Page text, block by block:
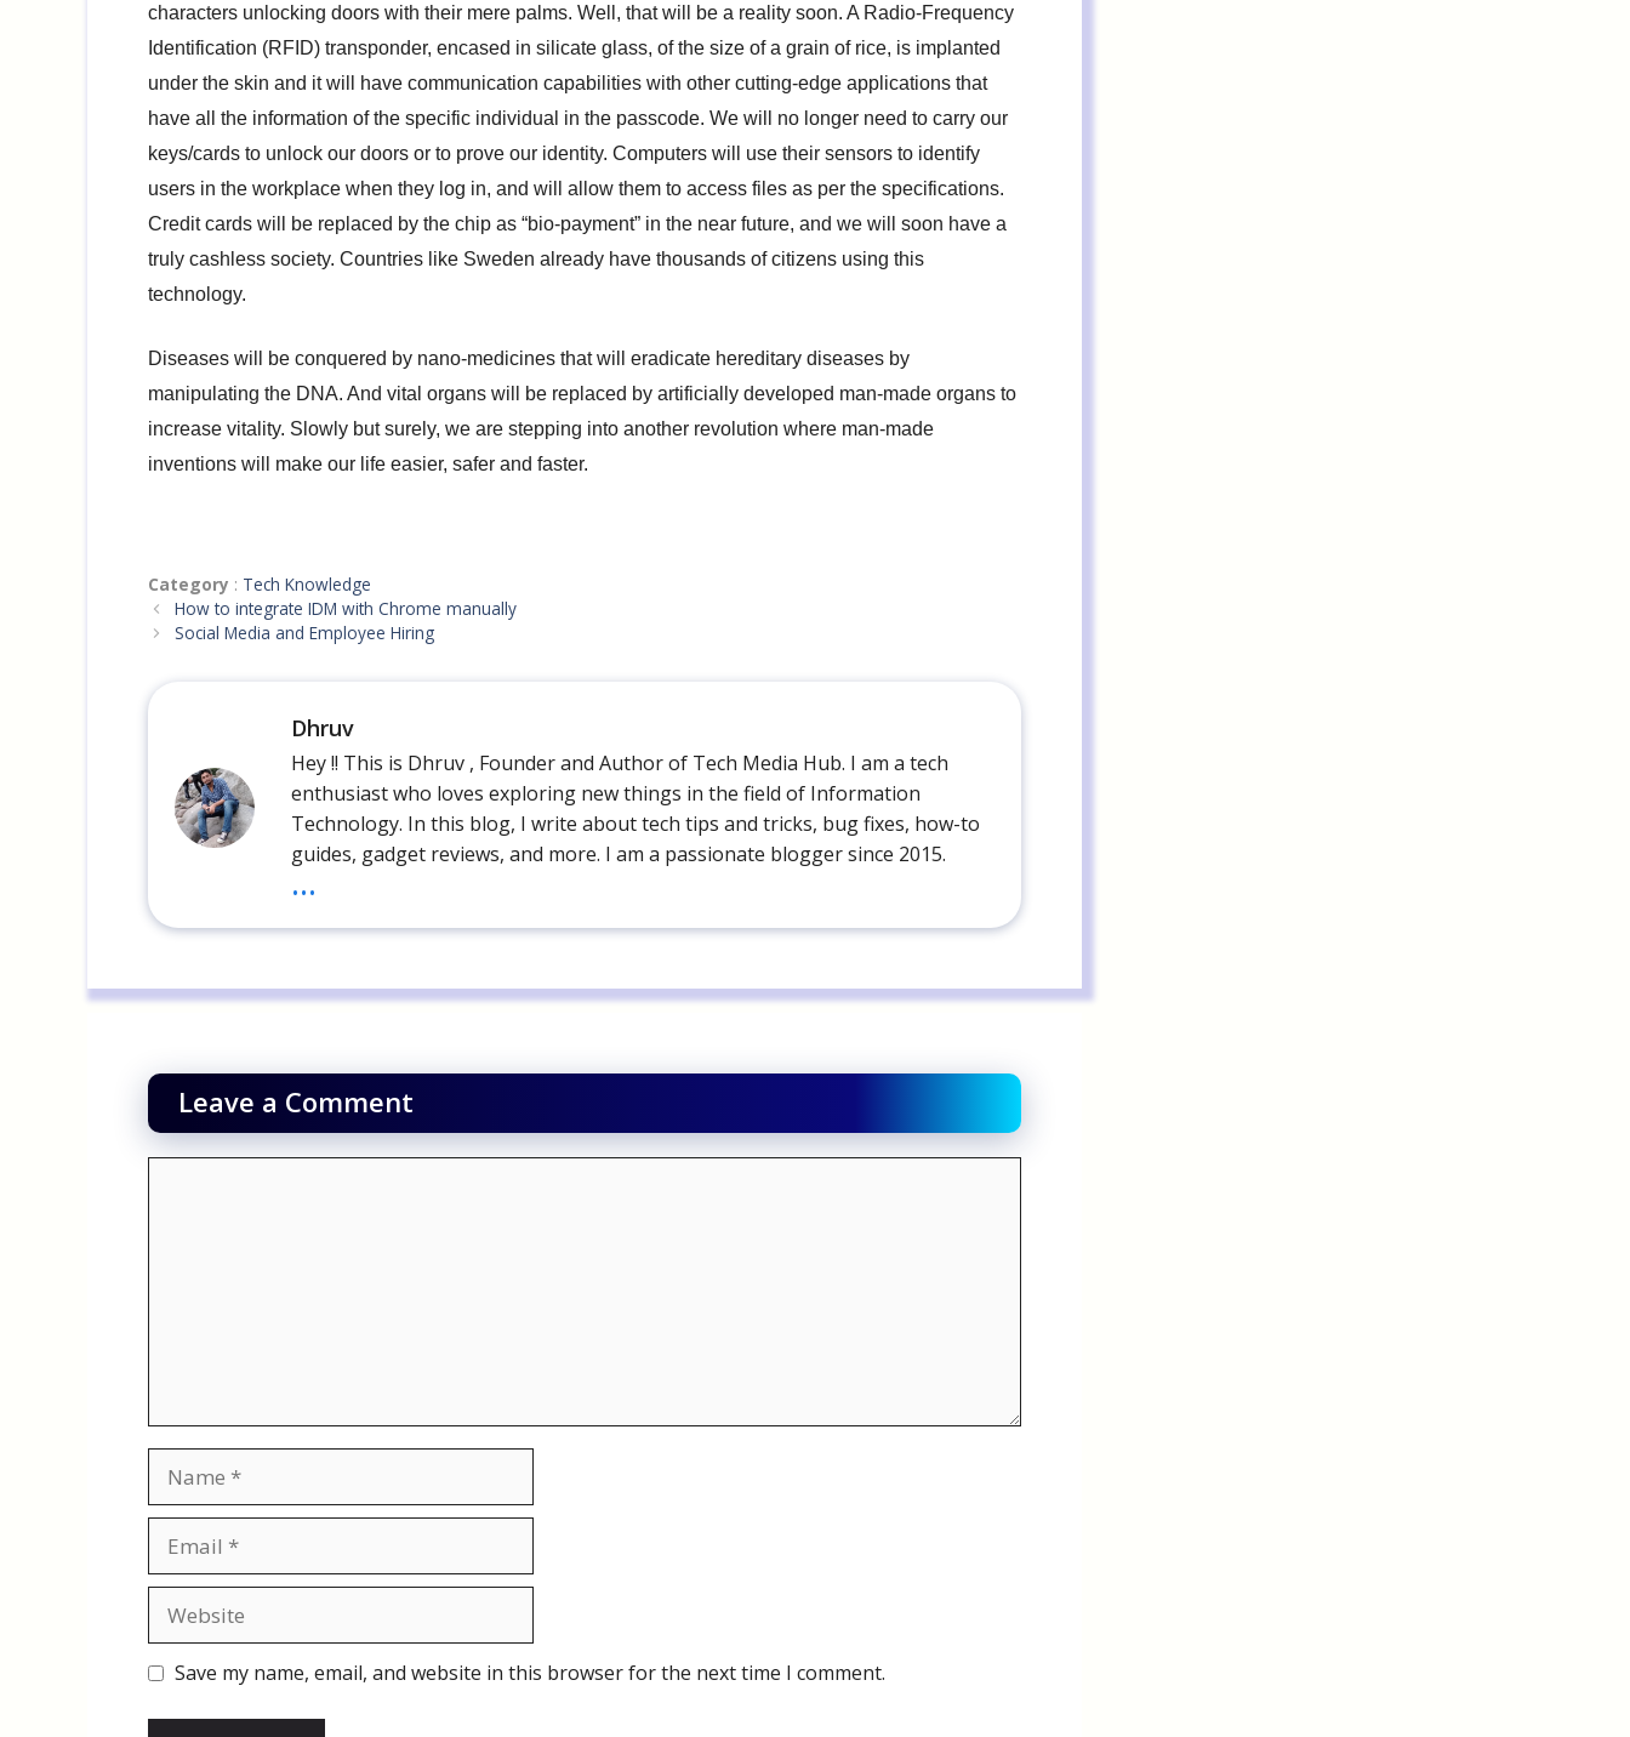
characters unlocking doors with their mere palms. Well, that will be a reality soon. A Radio-Frequency
Identification (RFID) transponder, encased in silicate glass, of the size of a grain of rice, is implanted
under the skin and it will have communication capabilities with other cutting-edge applications that
have all the information of the specific individual in the passcode. We will no longer need to carry our
keys/cards to unlock our doors or to prove our identity. Computers will use their sensors to identify
users in the workplace when they log in, and will allow them to access files as per the specifications.
Credit cards will be replaced by the chip as “bio-payment” in the near future, and we will soon have a
truly cashless society. Countries like Sweden already have thousands of citizens using this
technology.
Diseases will be conquered by nano-medicines that will eradicate hereditary diseases by
manipulating the DNA. And vital organs will be replaced by artificially developed man-made organs to
increase vitality. Slowly but surely, we are stepping into another revolution where man-made
inventions will make our life easier, safer and faster.
Category : Categories
Tech Knowledge
How to integrate IDM with Chrome manually
Social Media and Employee Hiring
Dhruv
Hey !! This is Dhruv , Founder and Author of Tech Media Hub. I am a tech
enthusiast who loves exploring new things in the field of Information
Technology. In this blog, I write about tech tips and tricks, bug fixes, how-to
guides, gadget reviews, and more. I am a passionate blogger since 2015.
...
Leave a Comment
Name
Email
Website
Save my name, email, and website in this browser for the next time I comment.